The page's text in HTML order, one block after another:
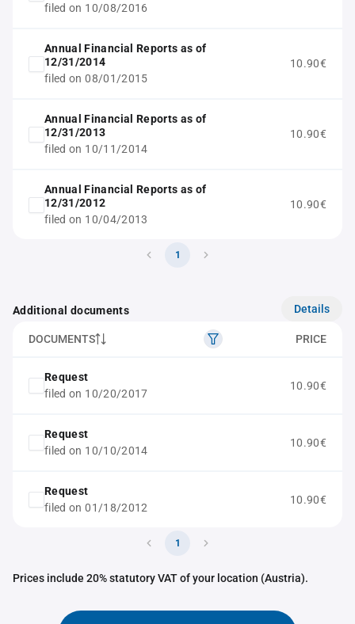
filed on 10/08/2016
Annual Financial Reports as of
12/31/2014
filed on 08/01/2015
10.90€
Annual Financial Reports as of
12/31/2013
filed on 10/11/2014
10.90€
Annual Financial Reports as of
12/31/2012
filed on 10/04/2013
10.90€
1
Additional documents Details
DOCUMENTS PRICE
Request
filed on 10/20/2017
10.90€
Request
filed on 10/10/2014
10.90€
Request
filed on 01/18/2012
10.90€
1
Prices include 20% statutory VAT of your location (Austria).